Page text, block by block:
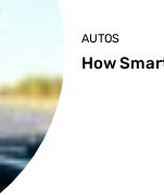
AUTOS
How